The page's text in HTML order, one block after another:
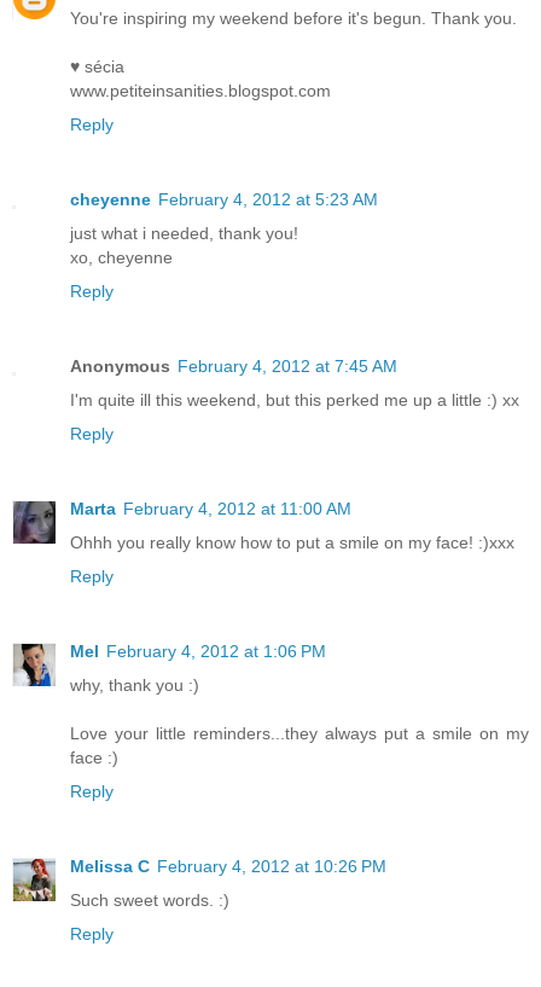
You're inspiring my weekend before it's begun. Thank you.
♥ sécia
www.petiteinsanities.blogspot.com
Reply
cheyenne February 4, 2012 at 5:23 AM
just what i needed, thank you!
xo, cheyenne
Reply
Anonymous February 4, 2012 at 7:45 AM
I'm quite ill this weekend, but this perked me up a little :) xx
Reply
Marta February 4, 2012 at 11:00 AM
Ohhh you really know how to put a smile on my face! :)xxx
Reply
Mel February 4, 2012 at 1:06 PM
why, thank you :)
Love your little reminders...they always put a smile on my
face :)
Reply
Melissa C February 4, 2012 at 10:26 PM
Such sweet words. :)
Reply